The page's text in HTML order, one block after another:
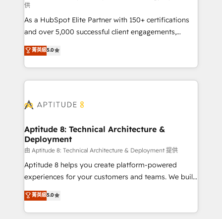
audit et maintenance) ➤ La création de sites internet
de conversion qui transforment les visiteurs en
opportunités d'affaires ➤ La mise en place de
stratégies d'acquisition marketing (SEO, SEA,
inbound, automatisation marketing, ABM, IA,
emailing) Informations clés : - 10 ans d'expérience -
100+ intégrations CRM HubSpot réussies - 40
cumulées
供
As a HubSpot Elite Partner with 150+ certifications
and over 5,000 successful client engagements,
Vonazon turns marketing complexity into
measurable, scalable growth. From onboarding to
enterprise-grade campaigns, our in-house team
builds scalable strategies that drive long-term
Seamless CRM, CMS, and automation setup •
Custom APIs and third-party integrations 📈 End-to-
End Revenue Acceleration • Lifecycle marketing and
pipeline growth programs • Sales enablement tools
and CRM optimization • Retention strategies with
customer journey mapping 🏅 Elite-Level HubSpot
implementations • Deep expertise across marketing,
sales, and service hubs • Built-in flexibility for
菁英級5.0
Aptitude 8: Technical Architecture &
Deployment
由 Aptitude 8: Technical Architecture & Deployment 提供
Aptitude 8 helps you create platform-powered
experiences for your customers and teams. We build
multi-hub solutions and orchestrate operations
across your entire tech stack. Aptitude 8 is trusted
by top brands such as Lenovo, Bluetooth,
菁英級5.0